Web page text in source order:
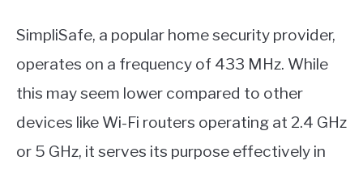
SimpliSafe, a popular home security provider,
operates on a frequency of 433 MHz. While
this may seem lower compared to other
devices like Wi-Fi routers operating at 2.4 GHz
or 5 GHz, it serves its purpose effectively in